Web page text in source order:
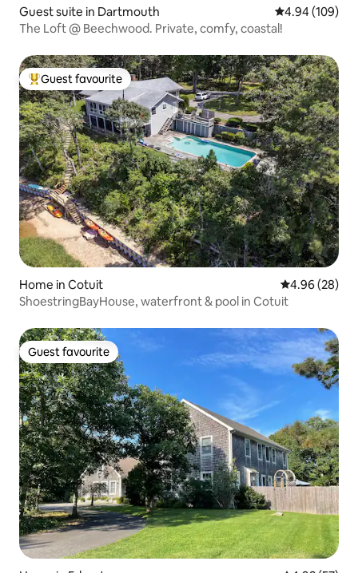
Guest suite in Dartmouth 4.94 out of 5
4.94 (109)
The Loft @ Beechwood. Private, comfy, coastal!
Top guest favourite
Guest favourite
Home in Cotuit 4.96 out of 5
4.96 (28)
ShoestringBayHouse, waterfront & pool in Cotuit
Guest favourite
Guest favourite